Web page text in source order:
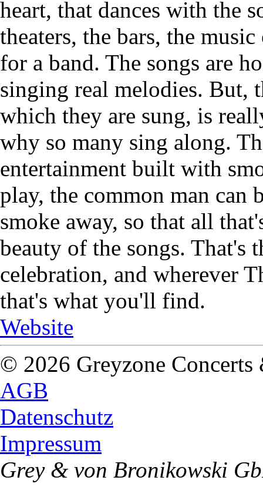
heart, that dances with the
theaters, the bars, the
for a band. The songs are
singing real melodies. But,
which they are sung, is
why so many sing along.
entertainment built with
play, the common man can
smoke away, so that all
beauty of the songs. That's
celebration, and wherever
that's what you'll find.
Website
© 2026 Greyzone
AGB
Datenschutz
Impressum
Grey & von Bronikowski